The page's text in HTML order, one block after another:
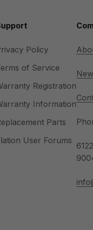
Policy
of Service
Registration
Information
Parts
User Forums